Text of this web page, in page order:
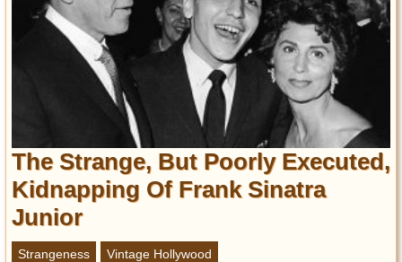
The Strange, But Poorly Executed,
Kidnapping Of Frank Sinatra
Junior
Strangeness Vintage Hollywood